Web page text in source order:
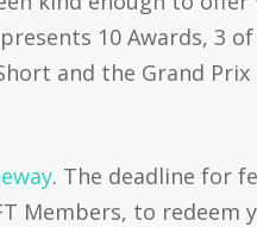
10 Awards, 3 of
and the Grand
. The deadline for
Members, to redeem